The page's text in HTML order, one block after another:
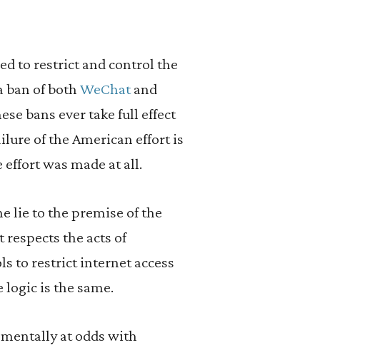
to restrict and control the
of both WeChatand
bans ever take full effect
of the American effort is
was made at all.
lie to the premise of the
the acts of
to restrict internet access
is the same.
at odds with